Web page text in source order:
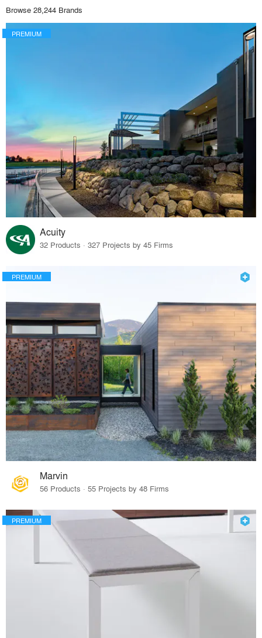
Browse 28,244 Brands
PREMIUM
Acuity
32 Products · 327 Projects by 45 Firms
PREMIUM
Marvin
56 Products · 55 Projects by 48 Firms
PREMIUM